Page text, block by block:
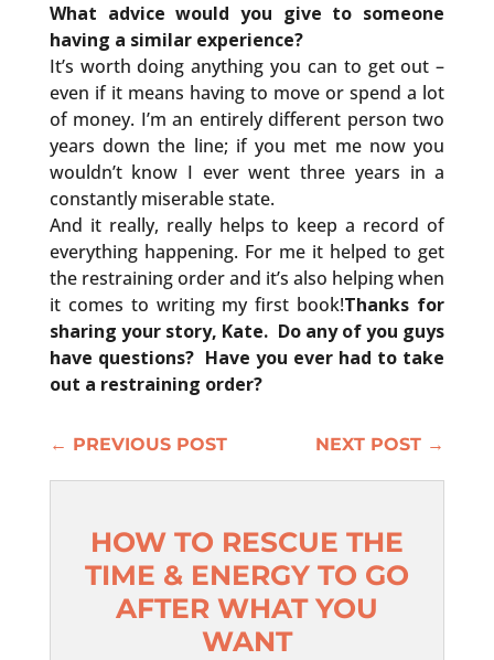
What advice would you give to someone
having a similar experience?
It’s worth doing anything you can to get out –
even if it means having to move or spend a lot
of money. I’m an entirely different person two
years down the line; if you met me now you
wouldn’t know I ever went three years in a
constantly miserable state.
And it really, really helps to keep a record of
everything happening. For me it helped to get
the restraining order and it’s also helping when
it comes to writing my first book!Thanks for
sharing your story, Kate. Do any of you guys
have questions? Have you ever had to take
out a restraining order?
← PREVIOUS POST NEXT POST →
HOW TO RESCUE THE
TIME & ENERGY TO GO
AFTER WHAT YOU
WANT